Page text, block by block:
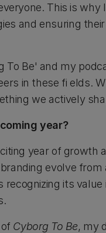
This is
and ensuring
Be' and my
in these fi elds.
we actively
year?
year of growth
evolve
its
Cyborg To Be, my